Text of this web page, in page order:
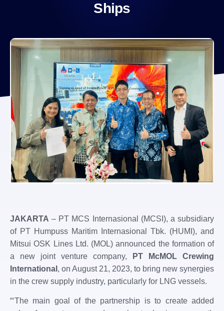
Ships
JAKARTA – PT MCS Internasional (MCSI), a subsidiary
of PT Humpuss Maritim Internasional Tbk. (HUMI), and
Mitsui OSK Lines Ltd. (MOL) announced the formation of
a new joint venture company,
PT McMOL Crewing
International , on August 21, 2023, to bring new synergies
in the crew supply industry, particularly for LNG vessels.
“‘The main goal of the partnership is to create added